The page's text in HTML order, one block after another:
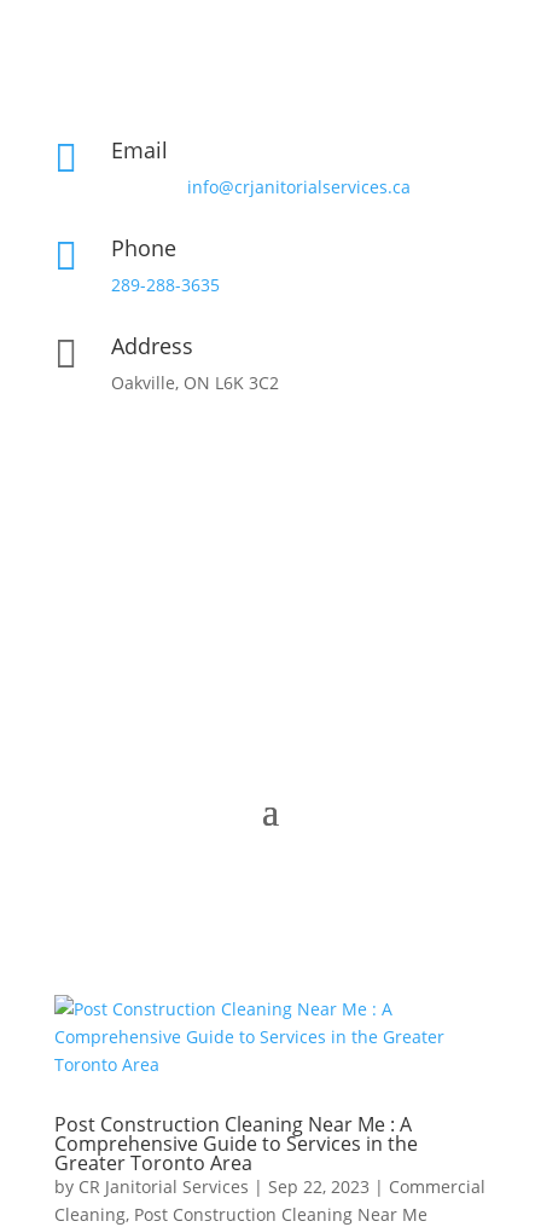
 Email
info@crjanitorialservices.ca
 Phone
289-288-3635
 Address
Oakville, ON L6K 3C2
Post Construction Cleaning Near Me : A
Comprehensive Guide to Services in the
Greater Toronto Area
by CR Janitorial Services | Sep 22, 2023 | Commercial
Cleaning, Post Construction Cleaning Near Me